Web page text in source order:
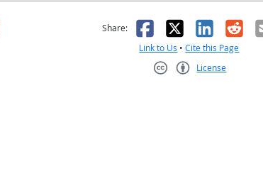
was helpful
it was not helpful
Share: Facebook
X
Link to Us •Cite this Page
License